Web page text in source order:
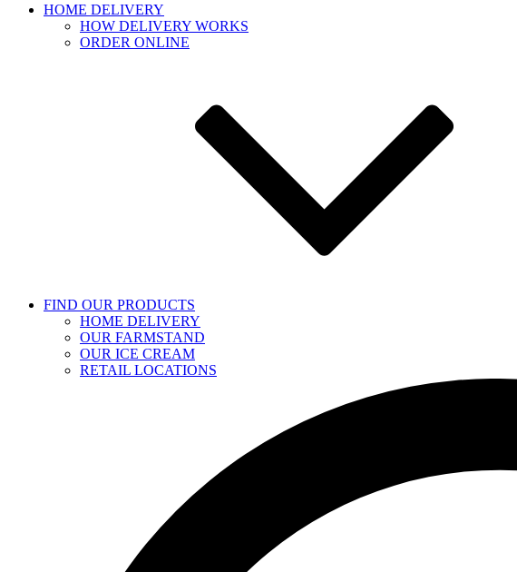
HOME DELIVERY
HOW DELIVERY WORKS
ORDER ONLINE
FIND OUR PRODUCTS
HOME DELIVERY
OUR FARMSTAND
OUR ICE CREAM
RETAIL LOCATIONS